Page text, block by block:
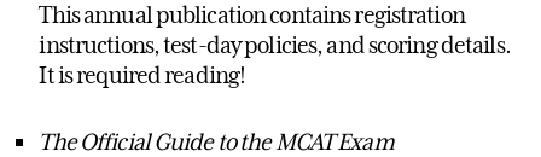
This annual publication contains registration
instructions, test-day policies, and scoring details.
It is required reading!
The Official Guide to the MCAT Exam